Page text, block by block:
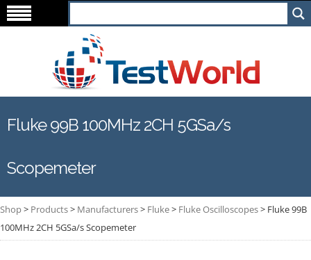
Fluke 99B 100MHz 2CH 5GSa/s
Scopemeter
Shop> Products> Manufacturers> Fluke> Fluke Oscilloscopes> Fluke 99B
100MHz 2CH 5GSa/s Scopemeter